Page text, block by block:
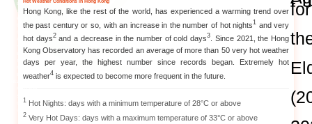
friendly
Community
and the
Decade of
Healthy
JC